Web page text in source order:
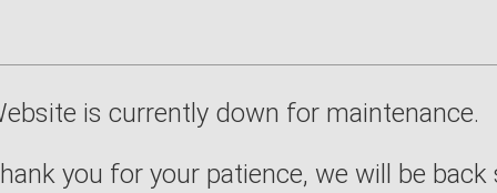
is currently down for maintenance.
you for your patience, we will be back